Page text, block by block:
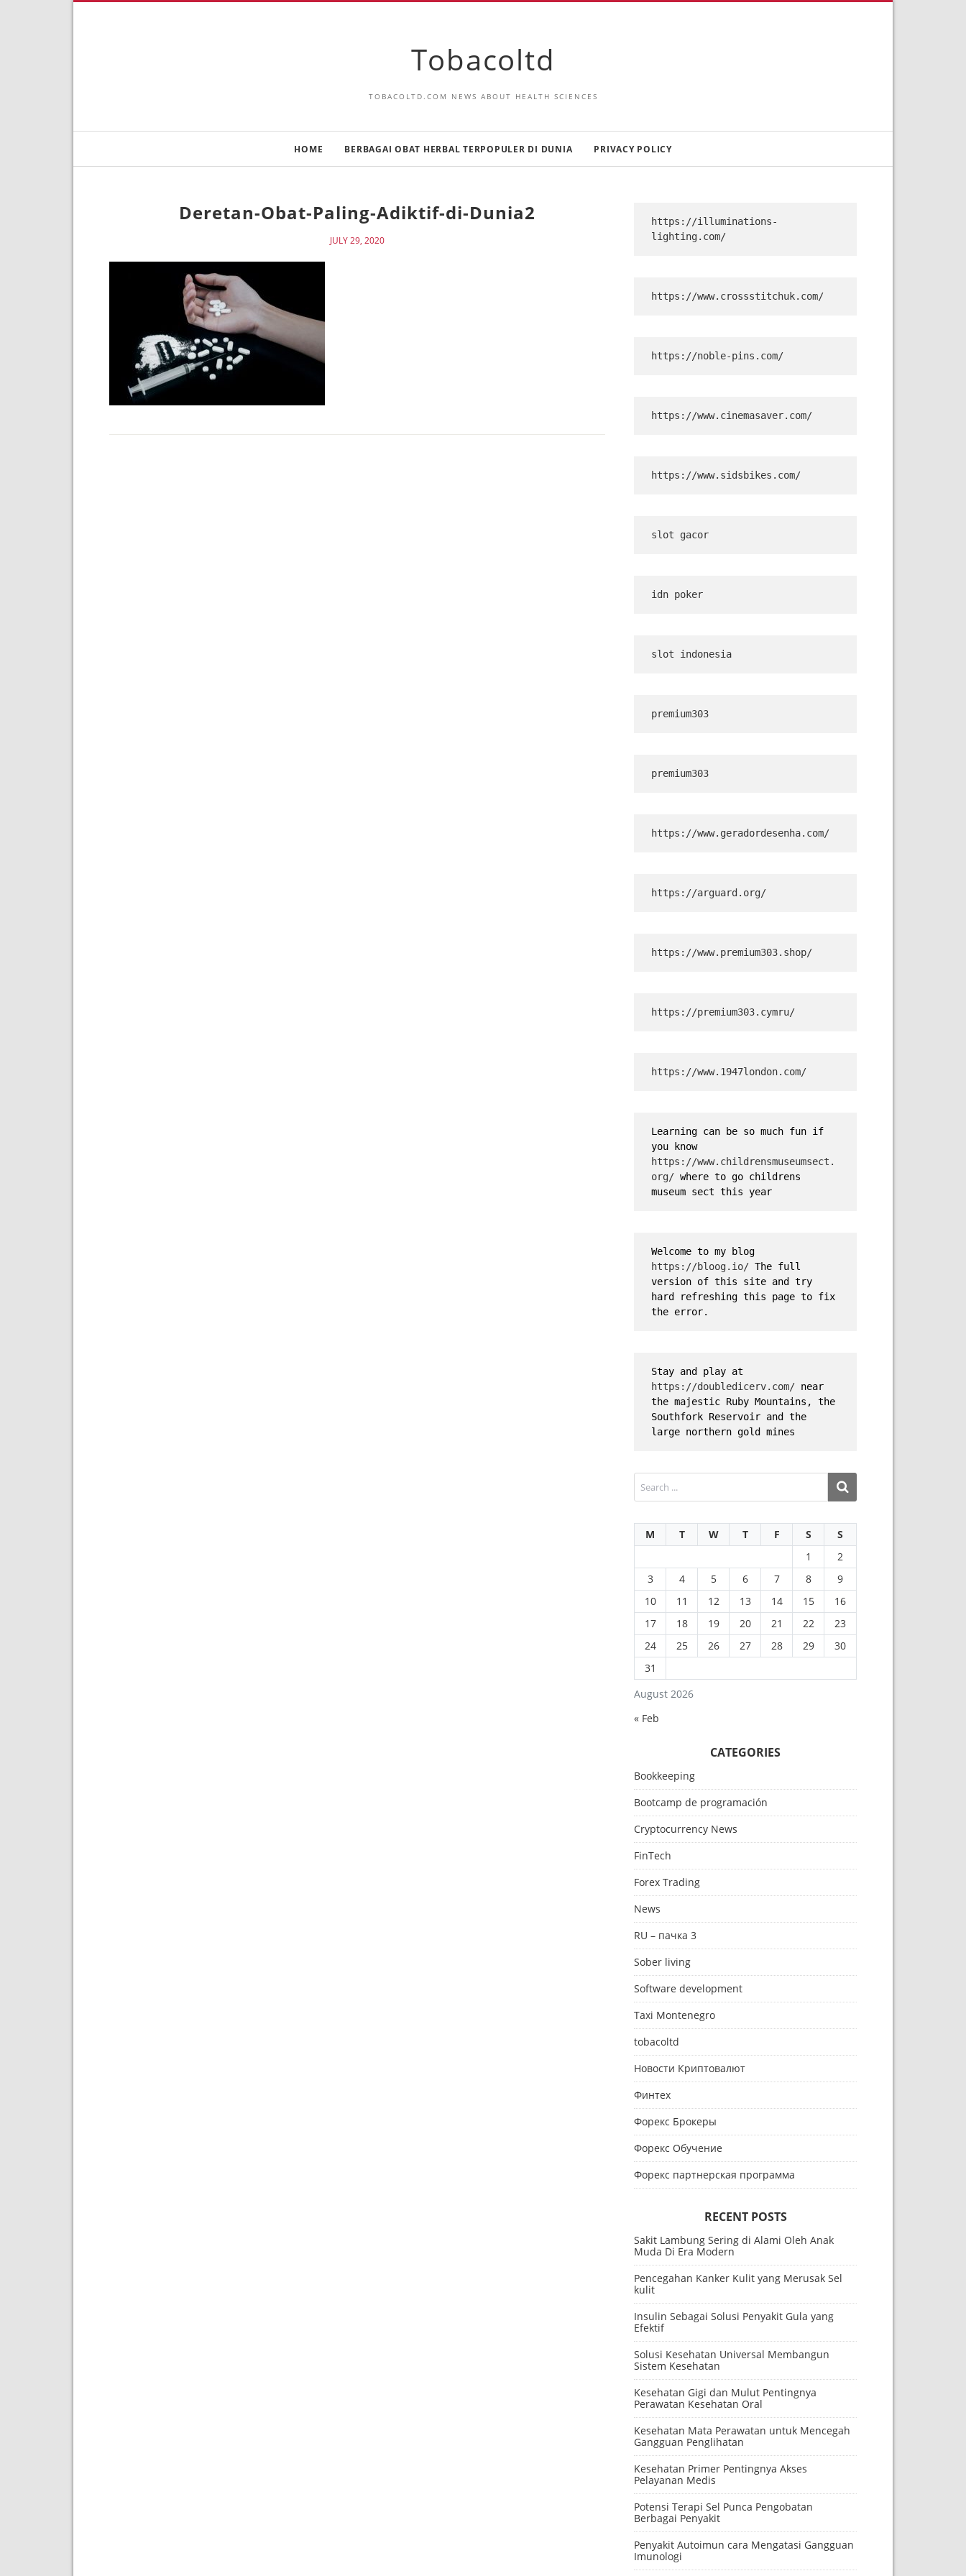
Tobacoltd
TOBACOLTD.COM NEWS ABOUT HEALTH SCIENCES
HOME BERBAGAI OBAT HERBAL TERPOPULER DI DUNIA PRIVACY POLICY
Deretan-Obat-Paling-Adiktif-di-Dunia2
JULY 29, 2020
https://illuminations-
lighting.com/
https://www.crossstitchuk.com/
https://noble-pins.com/
https://www.cinemasaver.com/
https://www.sidsbikes.com/
slot gacor
idn poker
slot indonesia
premium303
premium303
https://www.geradordesenha.com/
https://arguard.org/
https://www.premium303.shop/
https://premium303.cymru/
https://www.1947london.com/
Learning can be so much fun if
you know
https://www.childrensmuseumsect.
org/ where to go childrens
museum sect this year
https://bloog.io/ The full
version of this site and try
hard refreshing this page to fix
the error.
https://doubledicerv.com/ near
the majestic Ruby Mountains, the
Southfork Reservoir and the
large northern gold mines
August 2026
M T W T F S
S
1
2
3
4 5 6 7 8
9
10
11 12 13 14 15
16
17
18 19 20 21 22
23
24
25 26 27 28 29
30
31
« Feb
CATEGORIES
Bookkeeping
Bootcamp de programación
Cryptocurrency News
FinTech
Forex Trading
News
RU – пачка 3
Sober living
Software development
Taxi Montenegro
tobacoltd
Новости Криптовалют
Финтех
Форекс Брокеры
Форекс Обучение
Форекс партнерская программа
RECENT POSTS
Sakit Lambung Sering di Alami Oleh Anak
Muda Di Era Modern
Pencegahan Kanker Kulit yang Merusak Sel
kulit
Insulin Sebagai Solusi Penyakit Gula yang
Efektif
Solusi Kesehatan Universal Membangun
Sistem Kesehatan
Kesehatan Gigi dan Mulut Pentingnya
Perawatan Kesehatan Oral
Kesehatan Mata Perawatan untuk Mencegah
Gangguan Penglihatan
Kesehatan Primer Pentingnya Akses
Pelayanan Medis
Potensi Terapi Sel Punca Pengobatan
Berbagai Penyakit
Penyakit Autoimun cara Mengatasi Gangguan
Imunologi